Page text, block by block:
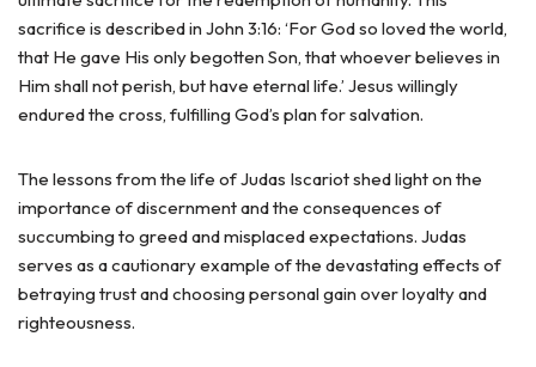
sacrifice is described in John 3:16: ‘For God so loved the world,
that He gave His only begotten Son, that whoever believes in
Him shall not perish, but have eternal life.’ Jesus willingly
endured the cross, fulfilling God’s plan for salvation.
The lessons from the life of Judas Iscariot shed light on the
importance of discernment and the consequences of
succumbing to greed and misplaced expectations. Judas
serves as a cautionary example of the devastating effects of
betraying trust and choosing personal gain over loyalty and
righteousness.